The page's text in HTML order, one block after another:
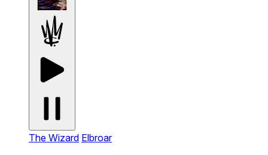
The Wizard Elbroar